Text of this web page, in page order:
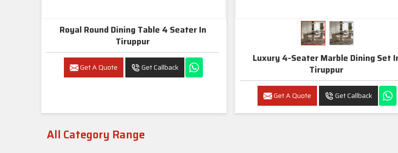
Royal Round Dining Table 4 Seater In
Tiruppur
Get A Quote Get Callback
Luxury 4-Seater Marble Dining Set In
Tiruppur
Get A Quote Get Callback
All Category Range